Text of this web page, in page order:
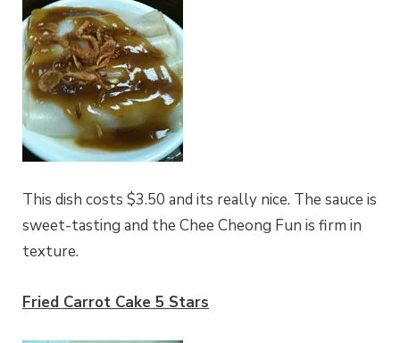
This dish costs $3.50 and its really nice. The sauce is
sweet-tasting and the Chee Cheong Fun is firm in
texture.
Fried Carrot Cake 5 Stars